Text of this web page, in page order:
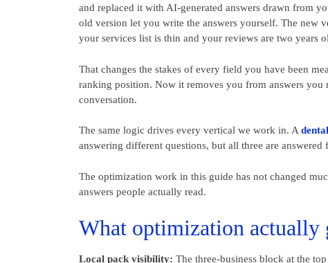
and replaced it with AI-generated answers drawn from
old version let you write the answers yourself. The new
your services list is thin and your reviews are two years
That changes the stakes of every field you have been
ranking position. Now it removes you from answers you
conversation.
The same logic drives every vertical we work in. A
answering different questions, but all three are
The optimization work in this guide has not changed
answers people actually read.
What optimization actually
Local pack visibility: The three-business block at the